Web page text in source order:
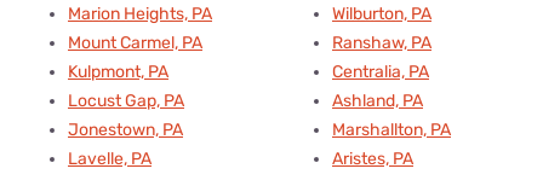
Marion Heights, PA
Mount Carmel, PA
Kulpmont, PA
Locust Gap, PA
Jonestown, PA
Lavelle, PA
Wilburton, PA
Ranshaw, PA
Centralia, PA
Ashland, PA
Marshallton, PA
Aristes, PA